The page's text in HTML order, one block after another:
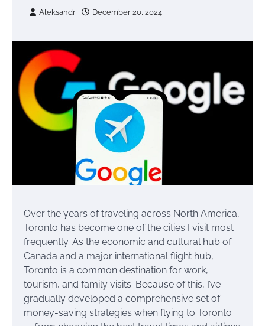
Aleksandr December 20, 2024
Over the years of traveling across North America,
Toronto has become one of the cities I visit most
frequently. As the economic and cultural hub of
Canada and a major international flight hub,
Toronto is a common destination for work,
tourism, and family visits. Because of this, I’ve
gradually developed a comprehensive set of
money-saving strategies when flying to Toronto